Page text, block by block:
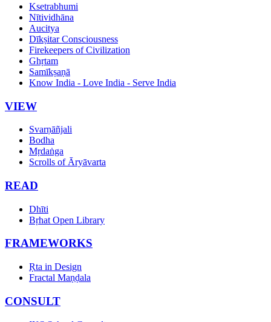
Ksetrabhumi
Nītividhāna
Aucitya
Dīkṣitar Consciousness
Firekeepers of Civilization
Ghṛtam
Samīkṣaṇā
Know India - Love India - Serve India
VIEW
Svarṇāñjali
Bodha
Mṛdaṅga
Scrolls of Āryāvarta
READ
Dhīti
Bṛhat Open Library
FRAMEWORKS
Ṛta in Design
Fractal Maṇḍala
CONSULT